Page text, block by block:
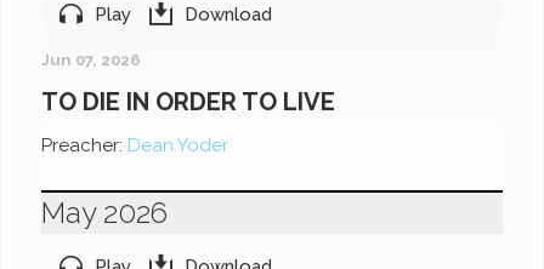
Play Download
Jun 07, 2026
TO DIE IN ORDER TO LIVE
Preacher: Dean Yoder
May 2026